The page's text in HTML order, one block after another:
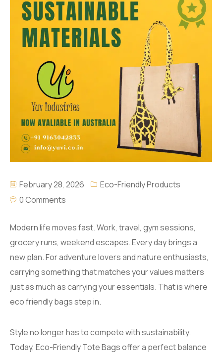
February 28, 2026
Eco-Friendly Products
0 Comments
Modern life moves fast. Work, travel, gym sessions,
grocery runs, weekend escapes. Every day brings a
new plan. For adventure lovers and nature enthusiasts,
carrying something that matches your values matters
just as much as carrying your essentials. That is where
eco friendly bags step in.
Style no longer has to compete with sustainability.
Today, Eco-Friendly Tote Bags offer a perfect balance